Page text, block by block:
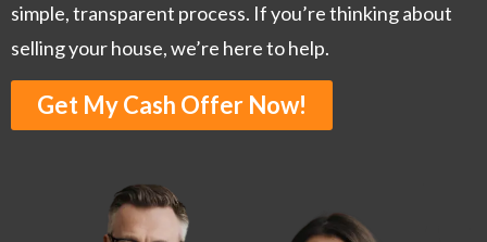
simple, transparent process. If you’re thinking about
selling your house, we’re here to help.
Get My Cash Offer Now!